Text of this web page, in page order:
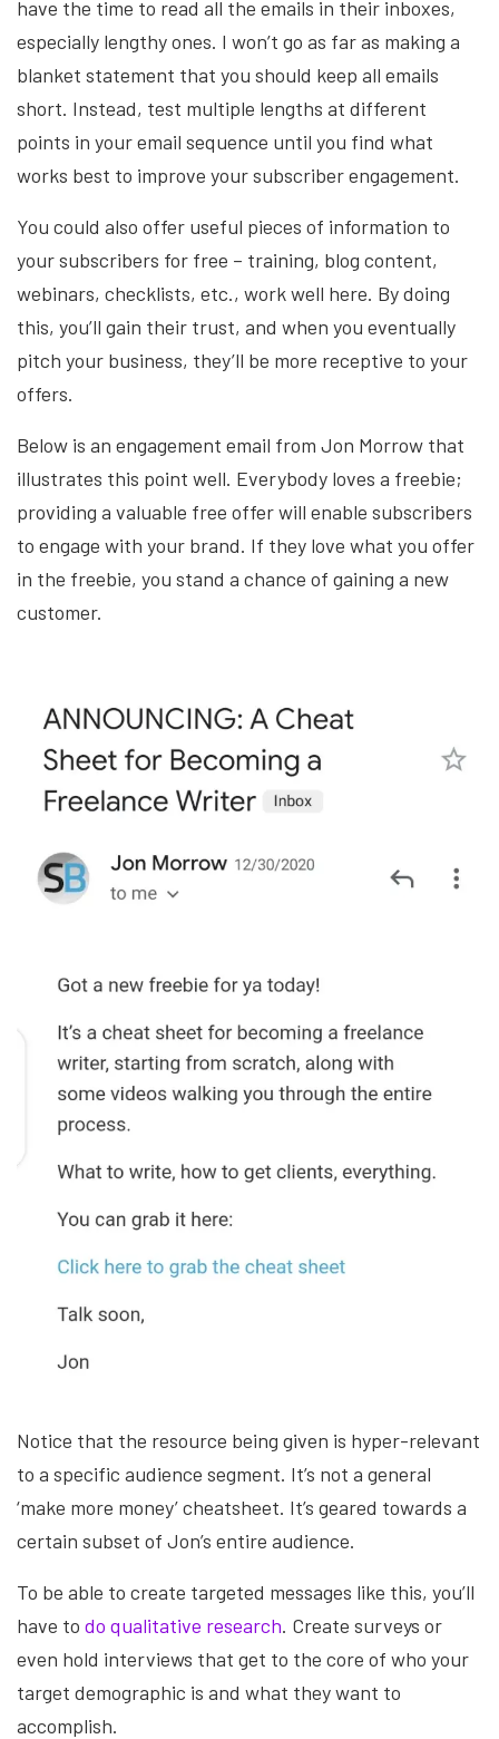
have the time to read all the emails in their inboxes,
especially lengthy ones. I won’t go as far as making a
blanket statement that you should keep all emails
short. Instead, test multiple lengths at different
points in your email sequence until you find what
works best to improve your subscriber engagement.
You could also offer useful pieces of information to
your subscribers for free – training, blog content,
webinars, checklists, etc., work well here. By doing
this, you’ll gain their trust, and when you eventually
pitch your business, they’ll be more receptive to your
offers.
Below is an engagement email from Jon Morrow that
illustrates this point well. Everybody loves a freebie;
providing a valuable free offer will enable subscribers
to engage with your brand. If they love what you offer
in the freebie, you stand a chance of gaining a new
customer.
Notice that the resource being given is hyper-relevant
to a specific audience segment. It’s not a general
‘make more money’ cheatsheet. It’s geared towards a
certain subset of Jon’s entire audience.
To be able to create targeted messages like this, you’ll
have to do qualitative research. Create surveys or
even hold interviews that get to the core of who your
target demographic is and what they want to
accomplish.